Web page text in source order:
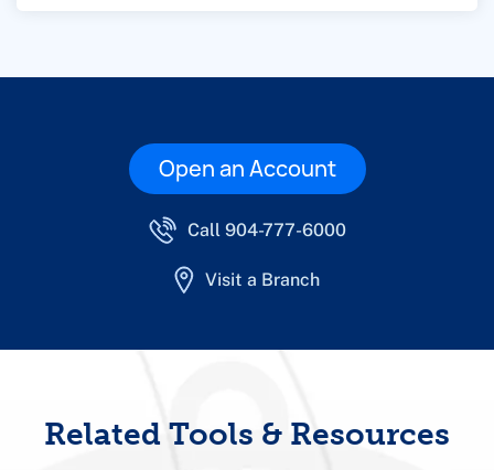
Open an Account
Call 904-777-6000
Visit a Branch
Related Tools & Resources